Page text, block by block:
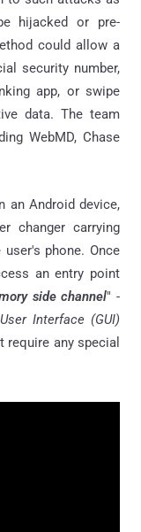
hijacked or pre-
could allow a
security number,
app, or swipe
data. The team
WebMD, Chase
an Android device,
changer carrying
phone. Once
an entry point
side channel" -
Interface (GUI)
any special